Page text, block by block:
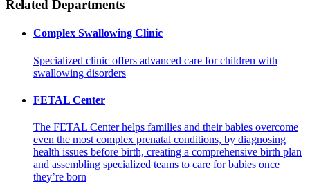
Related Departments
Complex Swallowing Clinic
Specialized clinic offers advanced care for children with
swallowing disorders
FETAL Center
The FETAL Center helps families and their babies overcome
even the most complex prenatal conditions, by diagnosing
health issues before birth, creating a comprehensive birth plan
and assembling specialized teams to care for babies once
they’re born